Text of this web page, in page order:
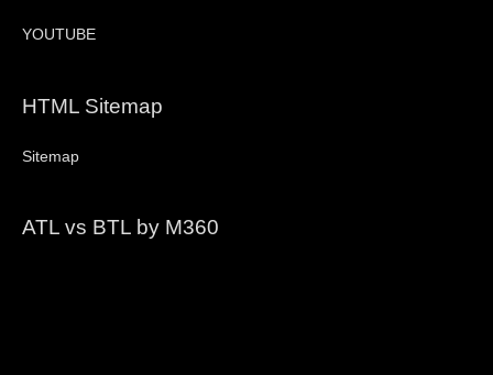
YOUTUBE
HTML Sitemap
Sitemap
ATL vs BTL by M360